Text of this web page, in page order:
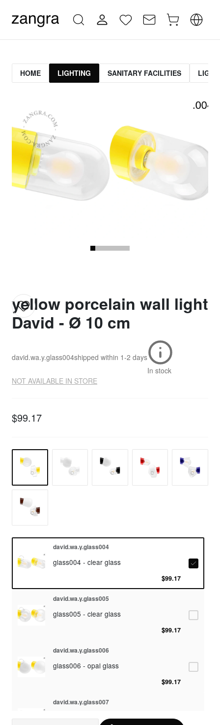
HOME LIGHTING SANITARY FACILITIES
yellow porcelain wall light
David - Ø 10 cm
david.wa.y.glass004shipped within 1-2 days
In stock
NOT AVAILABLE IN STORE
$99.17
david.wa.y.glass004
glass004 - clear glass
$99.17
david.wa.y.glass005
glass005 - clear glass
$99.17
david.wa.y.glass006
glass006 - opal glass
$99.17
david.wa.y.glass007
glass007 - frosted glass